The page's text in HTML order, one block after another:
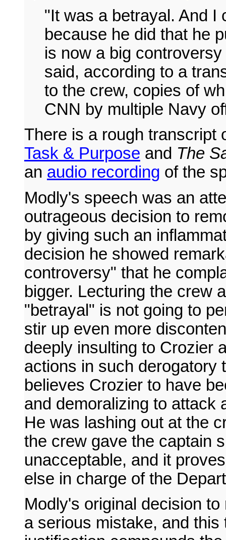
"It was a betrayal. And I
because he did that he
is now a big
said, according to a
to the crew, copies of
CNN by multiple Navy
There is a rough transcript
Task & Purpose and The
an audio recording of the
Modly's speech was an
outrageous decision to
by giving such an
decision he showed
controversy" that he
bigger. Lecturing the crew
"betrayal" is not going to
stir up even more
deeply insulting to Crozier
actions in such derogatory
believes Crozier to have
and demoralizing to attack
He was lashing out at the
the crew gave the captain
unacceptable, and it
else in charge of the
Modly's original decision
a serious mistake, and